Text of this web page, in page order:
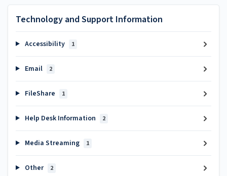
Technology and Support Information
Accessibility 1
Email 2
FileShare 1
Help Desk Information 2
Media Streaming 1
Other 2